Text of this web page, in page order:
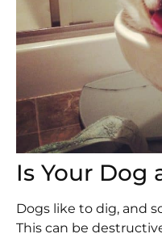
Is Your Dog
Dogs like to dig, and
This can be